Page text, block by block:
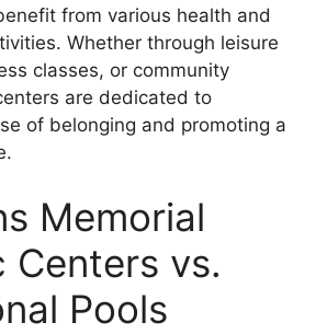
from various health and
Whether through leisure
classes, or community
are dedicated to
of belonging and promoting a
Memorial
Centers vs.
Pools